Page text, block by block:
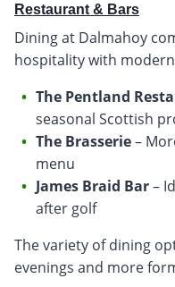
Restaurant & Bars
Dining at Dalmahoy
hospitality with
The Pentland
seasonal Scottish
The Brasserie–
menu
James Braid Bar–
after golf
The variety of dining
evenings and more